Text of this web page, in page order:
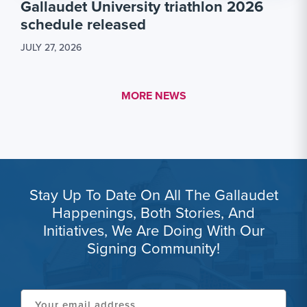
Gallaudet University triathlon 2026
schedule released
JULY 27, 2026
MORE LINK #1
MORE NEWS
Stay Up To Date On All The Gallaudet
Happenings, Both Stories, And
Initiatives, We Are Doing With Our
Signing Community!